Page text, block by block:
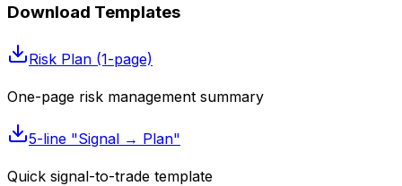
Download Templates
Risk Plan (1-page)
One-page risk management summary
5-line "Signal → Plan"
Quick signal-to-trade template